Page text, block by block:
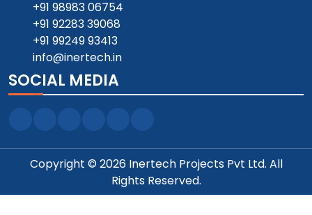
+91 98983 06754
+91 92283 39068
+91 99249 93413
info@inertech.in
SOCIAL MEDIA
Copyright © 2026 Inertech Projects Pvt Ltd. All
Rights Reserved.